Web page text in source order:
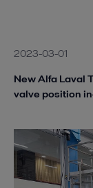
2023-03-01
New Alfa Laval
valve position